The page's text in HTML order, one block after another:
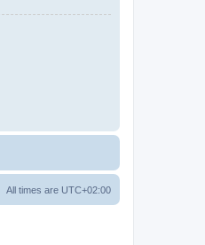
All times are UTC+02:00